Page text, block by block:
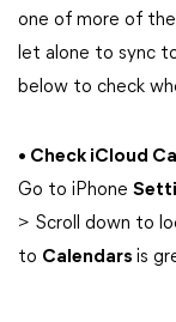
one of more of
let alone to sync
below to check
• Check iCloud
Go to iPhone
> Scroll down to
to Calendars is